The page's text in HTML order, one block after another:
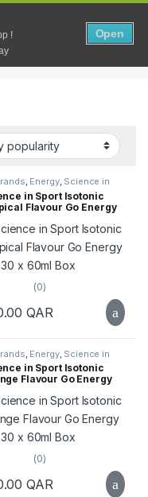
!
Open
0
, Energy, Science in
Supplements Top Selling
in Sport Isotonic
Flavour Go Energy
x 60ml Box
(0)
QAR
Energy, Science in
Supplements Top Selling
in Sport Isotonic
Flavour Go Energy
x 60ml Box
(0)
QAR